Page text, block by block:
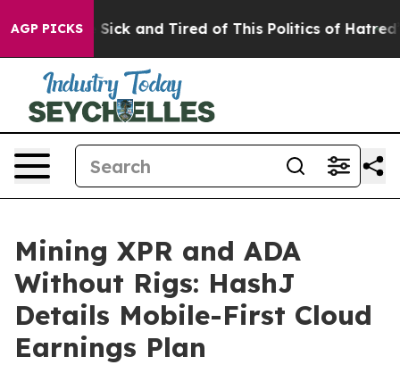
AGP PICKS
Are Sick and Tired of This Politics of Hatred” The
Mining XPR and ADA
Without Rigs: HashJ
Details Mobile-First Cloud
Earnings Plan